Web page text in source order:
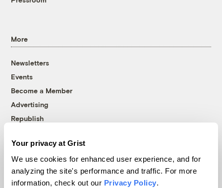
Your privacy at Grist
We use cookies for enhanced user experience, and for
analyzing the site's performance and traffic. For more
information, check out our Privacy Policy.
More
Newsletters
Events
Become a Member
Advertising
Republish
© 1999-2026 Grist Magazine, Inc. All rights reserved.
Grist is powered byWordPress VIP